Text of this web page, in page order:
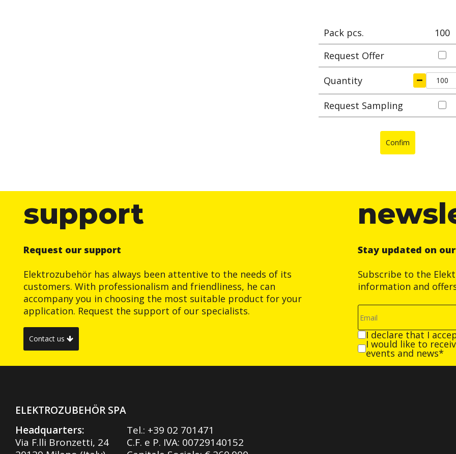
Pack pcs.
100
Request Offer
Quantity
Request Sampling
Confim
support
Request our support
Elektrozubehör has always been attentive to the needs of its
customers. With professionalism and friendliness, he can
accompany you in choosing the most suitable product for your
application. Request the support of our specialists.
Contact us
Stay updated on
Subscribe to the
information and
I declare that I
I would like to
events and news*
ELEKTROZUBEHÖR SPA
Headquarters:
Via F.lli Bronzetti, 24
Tel.: +39 02 701471
C.F. e P. IVA: 00729140152